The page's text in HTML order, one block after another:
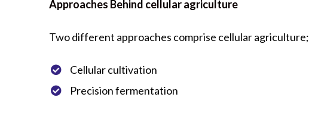
Approaches Behind cellular agriculture
Two different approaches comprise cellular agriculture;
Cellular cultivation
Precision fermentation